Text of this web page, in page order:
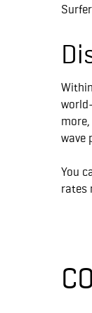
wave
You
rates